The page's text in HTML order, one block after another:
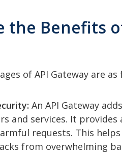
the Benefits
of API Gateway are as
An API Gateway
and services. It
requests. This
from overwhelming